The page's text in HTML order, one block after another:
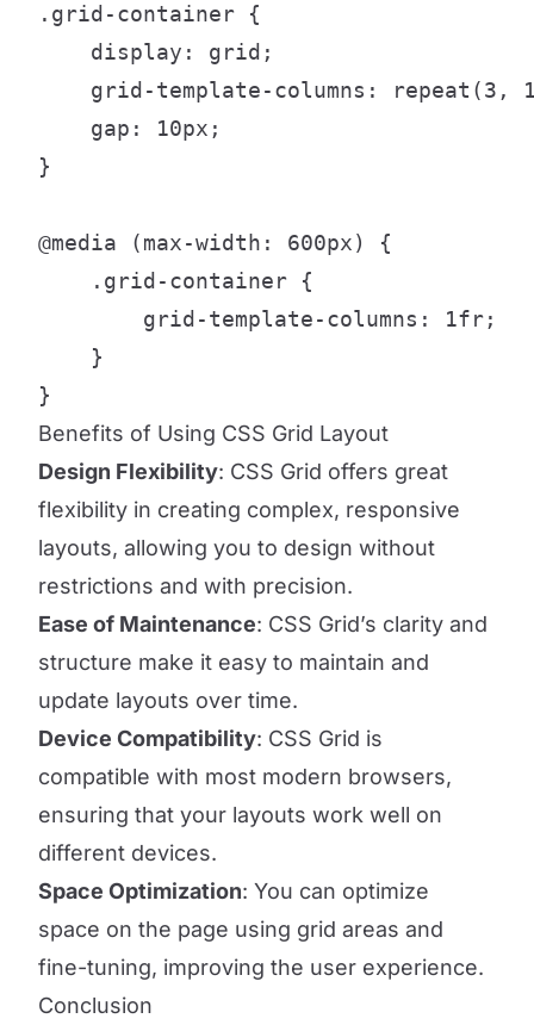
.grid-container {
    display: grid;
grid-template-columns: repeat(3,
    gap: 10px;
}
@media (max-width: 600px) {
    .grid-container {
        grid-template-columns: 1fr;
    }
}
Benefits of Using CSS Grid Layout
Design Flexibility: CSS Grid offers great
flexibility in creating complex, responsive
layouts, allowing you to design without
restrictions and with precision.
Ease of Maintenance: CSS Grid’s clarity and
structure make it easy to maintain and
update layouts over time.
Device Compatibility: CSS Grid is
compatible with most modern browsers,
ensuring that your layouts work well on
different devices.
Space Optimization: You can optimize
space on the page using grid areas and
fine-tuning, improving the user experience.
Conclusion